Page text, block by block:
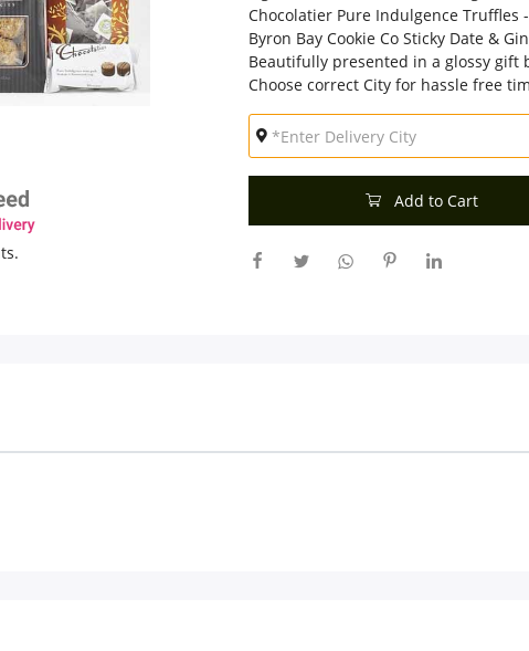
Chocolatier Pure Indulgence Truffles
Byron Bay Cookie Co Sticky Date &
Beautifully presented in a glossy gift
Choose correct City for hassle free
Add to Cart